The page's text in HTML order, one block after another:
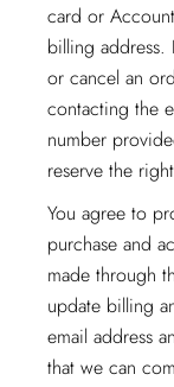
card or
billing address.
or cancel an
contacting the
number
reserve the
You agree to
purchase and
made through
update billing
email address
that we can